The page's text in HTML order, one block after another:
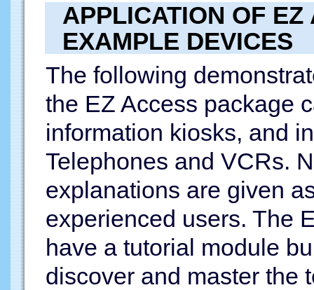
APPLICATION OF EZ
EXAMPLE DEVICES
The following
the EZ Access package
information kiosks, and
Telephones and VCRs.
explanations are given
experienced users. The
have a tutorial module
discover and master the